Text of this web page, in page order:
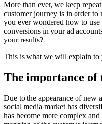
More than ever, we keep
customer journey is in order to
you ever wondered how to
conversions in your ad
your results?
This is what we will explain to
The importance of
Due to the appearance of new
social media market has
has become more complex